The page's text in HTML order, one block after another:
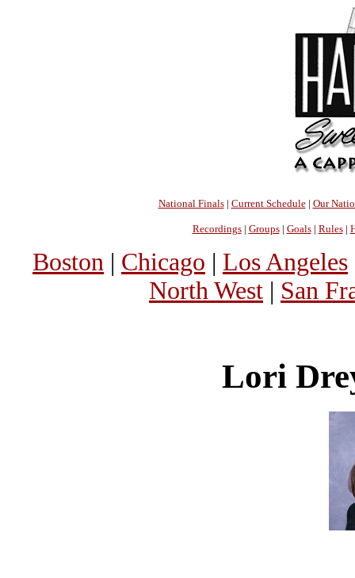
National Finals| Current Schedule| Our
Recordings| Groups| Goals| Rules|
Boston | Chicago | Los Angeles
North West | San
Lori